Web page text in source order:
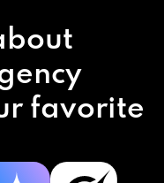
favorite